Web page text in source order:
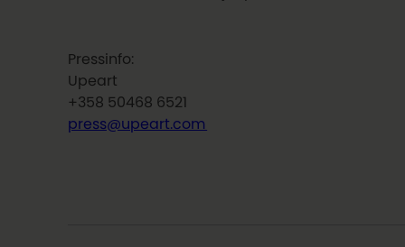
Pressinfo:
Upeart
+358 50468 6521
press@upeart.com